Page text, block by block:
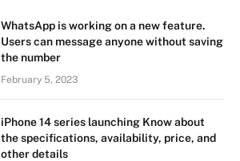
WhatsApp is working on a new feature.
Users can message anyone without saving
the number
February 5, 2023
iPhone 14 series launching Know about
the specifications, availability, price, and
other details